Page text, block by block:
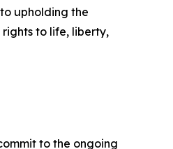
upholding the
to life, liberty,
to the ongoing